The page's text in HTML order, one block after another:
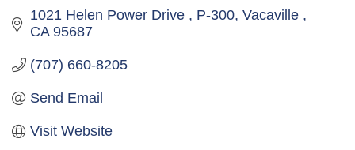
1021 Helen Power Drive P-300 Vacaville
CA 95687
(707) 660-8205
Send Email
Visit Website